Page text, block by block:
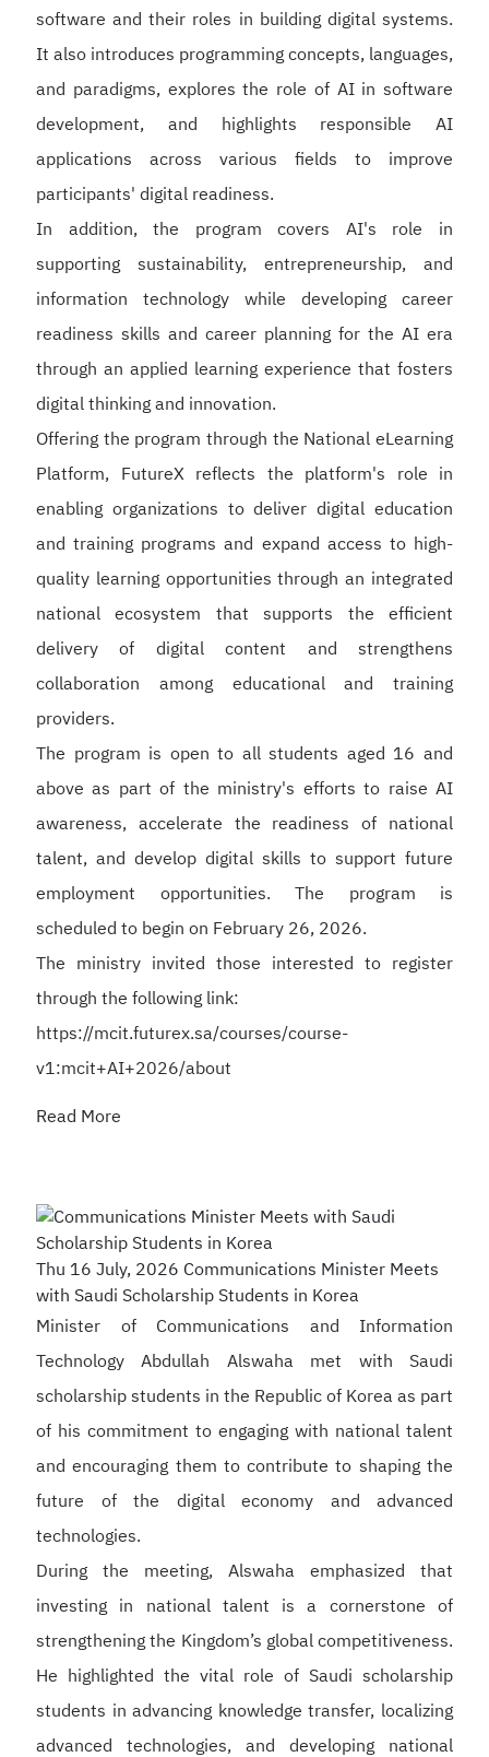
software and their roles in building digital systems.
It also introduces programming concepts, languages,
and paradigms, explores the role of AI in software
development, and highlights responsible AI
applications across various fields to improve
participants' digital readiness.
In addition, the program covers AI's role in
supporting sustainability, entrepreneurship, and
information technology while developing career
readiness skills and career planning for the AI era
through an applied learning experience that fosters
digital thinking and innovation.
Offering the program through the National eLearning
Platform, FutureX reflects the platform's role in
enabling organizations to deliver digital education
and training programs and expand access to high-
quality learning opportunities through an integrated
national ecosystem that supports the efficient
delivery of digital content and strengthens
collaboration among educational and training
providers.
The program is open to all students aged 16 and
above as part of the ministry's efforts to raise AI
awareness, accelerate the readiness of national
talent, and develop digital skills to support future
employment opportunities. The program is
scheduled to begin on February 26, 2026.
The ministry invited those interested to register
through the following link:
https://mcit.futurex.sa/courses/course-
v1:mcit+AI+2026/about
Read More
Thu 16 July, 2026 Communications Minister Meets
with Saudi Scholarship Students in Korea
Minister of Communications and Information
Technology Abdullah Alswaha met with Saudi
scholarship students in the Republic of Korea as part
of his commitment to engaging with national talent
and encouraging them to contribute to shaping the
future of the digital economy and advanced
technologies.
During the meeting, Alswaha emphasized that
investing in national talent is a cornerstone of
strengthening the Kingdom’s global competitiveness.
He highlighted the vital role of Saudi scholarship
students in advancing knowledge transfer, localizing
advanced technologies, and developing national